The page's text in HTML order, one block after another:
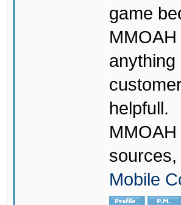
game
helpfull.
Mobile